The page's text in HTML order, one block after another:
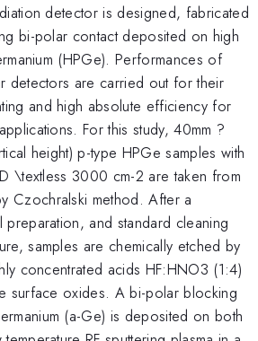
detector is designed, fabricated
bi-polar contact deposited on high
(HPGe). Performances of
detectors are carried out for their
and high absolute efficiency for
For this study, 40mm ?
height) p-type HPGe samples with
\textless 3000 cm-2 are taken from
Czochralski method. After a
preparation, and standard cleaning
samples are chemically etched by
concentrated acids HF:HNO3 (1:4)
surface oxides. A bi-polar blocking
(a-Ge) is deposited on both